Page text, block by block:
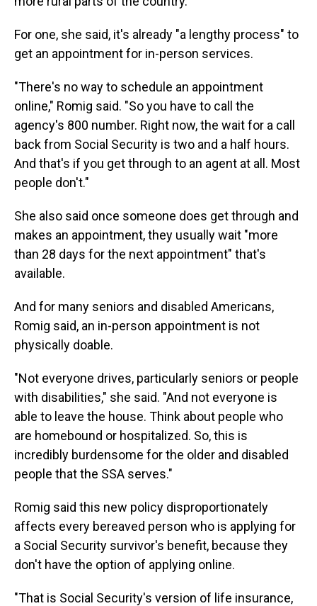
For one, she said, it's already "a lengthy process" to
get an appointment for in-person services.
"There's no way to schedule an appointment
online," Romig said. "So you have to call the
agency's 800 number. Right now, the wait for a call
back from Social Security is two and a half hours.
And that's if you get through to an agent at all. Most
people don't."
She also said once someone does get through and
makes an appointment, they usually wait "more
than 28 days for the next appointment" that's
available.
And for many seniors and disabled Americans,
Romig said, an in-person appointment is not
physically doable.
"Not everyone drives, particularly seniors or people
with disabilities," she said. "And not everyone is
able to leave the house. Think about people who
are homebound or hospitalized. So, this is
incredibly burdensome for the older and disabled
people that the SSA serves."
Romig said this new policy disproportionately
affects every bereaved person who is applying for
a Social Security survivor's benefit, because they
don't have the option of applying online.
"That is Social Security's version of life insurance,